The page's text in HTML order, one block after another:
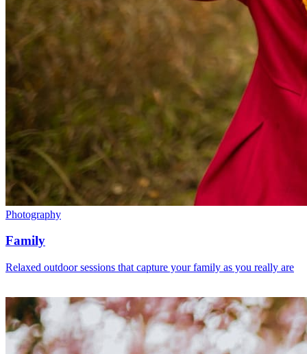
Photography
Family
Relaxed outdoor sessions that capture your family as you really are